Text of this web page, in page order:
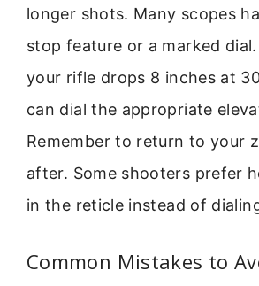
longer shots. Many scopes
stop feature or a marked
your rifle drops 8 inches at
can dial the appropriate
Remember to return to your
after. Some shooters prefer
in the reticle instead of
Common Mistakes to